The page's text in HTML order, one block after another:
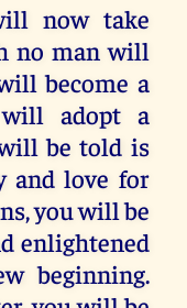
now take
no man will
become a
adopt a
be told is
and love for
you will be
enlightened
beginning.